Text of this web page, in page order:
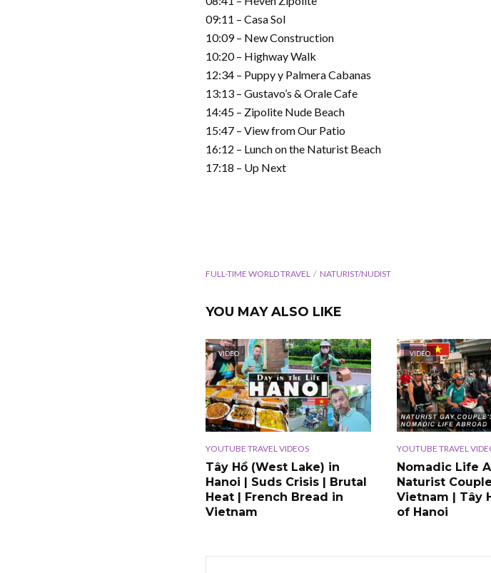
09:11 – Casa Sol
10:09 – New Construction
10:20 – Highway Walk
12:34 – Puppy y Palmera Cabanas
13:13 – Gustavo’s & Orale Cafe
14:45 – Zipolite Nude Beach
15:47 – View from Our Patio
16:12 – Lunch on the Naturist Beach
17:18 – Up Next
FULL-TIME WORLD TRAVEL NATURIST/NUDIST
YOU MAY ALSO LIKE
VIDEO
YOUTUBE TRAVEL VIDEOS
Tây Hồ (West Lake) in
Hanoi | Suds Crisis | Brutal
Heat | French Bread in
Vietnam
VIDEO
YOUTUBE TRAVEL
Nomadic Life
Naturist
Vietnam | Tây
of Hanoi